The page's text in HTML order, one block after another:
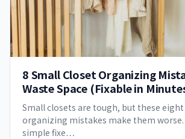
8 Small Closet Organizing
Waste Space (Fixable in
Small closets are tough, but these
organizing mistakes make them worse.
simple fixe…